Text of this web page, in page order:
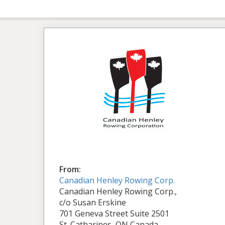
From:
Canadian Henley Rowing Corp.
Canadian Henley Rowing Corp.,
c/o Susan Erskine
701 Geneva Street Suite 2501